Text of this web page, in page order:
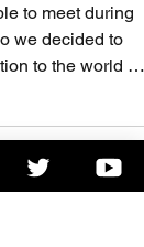
to meet during
we decided to
to the world of